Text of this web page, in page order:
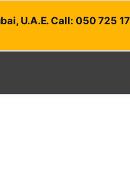
U.A.E. Call: 050 725